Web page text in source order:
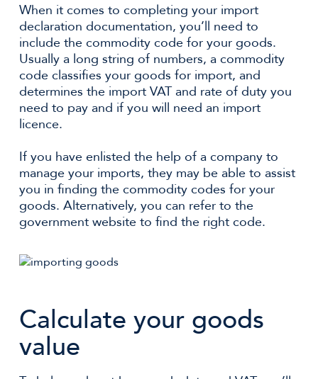
When it comes to completing your import
declaration documentation, you’ll need to
include the commodity code for your goods.
Usually a long string of numbers, a commodity
code classifies your goods for import, and
determines the import VAT and rate of duty you
need to pay and if you will need an import
licence.
If you have enlisted the help of a company to
manage your imports, they may be able to assist
you in finding the commodity codes for your
goods. Alternatively, you can refer to the
government website to find the right code.
Calculate your goods
value